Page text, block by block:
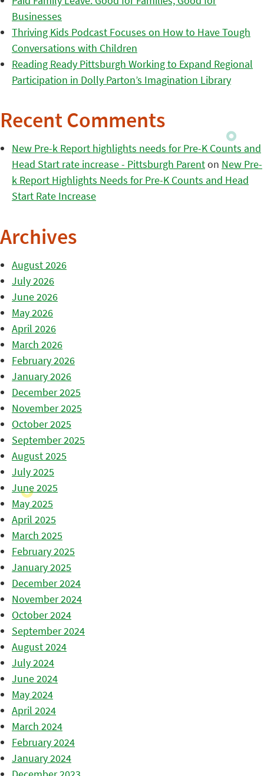
Businesses
Thriving Kids Podcast Focuses on How to Have Tough
Conversations with Children
Reading Ready Pittsburgh Working to Expand Regional
Participation in Dolly Parton’s Imagination Library
Recent Comments
New Pre-k Report highlights needs for Pre-K Counts and
Head Start rate increase - Pittsburgh Parenton New Pre-
k Report Highlights Needs for Pre-K Counts and Head
Start Rate Increase
Archives
August 2026
July 2026
June 2026
May 2026
April 2026
March 2026
February 2026
January 2026
December 2025
November 2025
October 2025
September 2025
August 2025
July 2025
June 2025
May 2025
April 2025
March 2025
February 2025
January 2025
December 2024
November 2024
October 2024
September 2024
August 2024
July 2024
June 2024
May 2024
April 2024
March 2024
February 2024
January 2024